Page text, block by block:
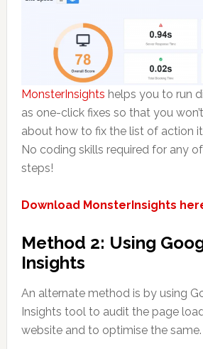
MonsterInsights helps you to run
as one-click fixes so that you
about how to fix the list of action
No coding skills required for any
steps!
Download MonsterInsights
Method 2: Using
Insights
An alternate method is by using
Insights tool to audit the page
website and to optimise the same.